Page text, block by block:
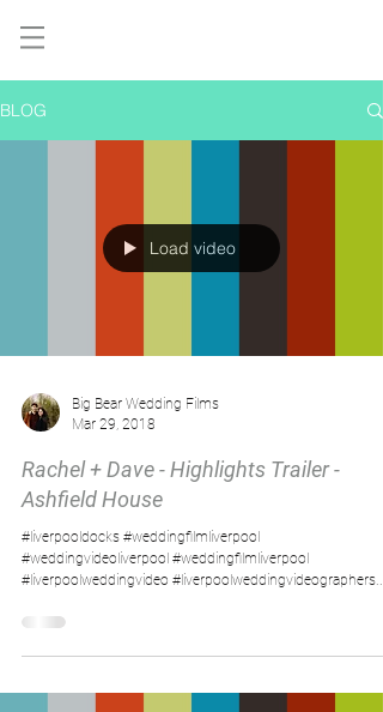
BLOG
Load video
Big Bear Wedding Films
Mar 29, 2018
Rachel + Dave - Highlights Trailer -
Ashfield House
#liverpooldocks #weddingfilmliverpool
#weddingvideoliverpool #weddingfilmliverpool
#liverpoolweddingvideo #liverpoolweddingvideographers...